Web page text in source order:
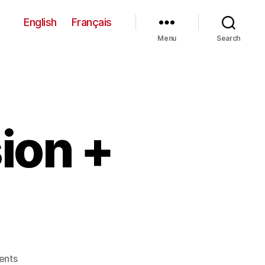
English Français
Menu Search
+
on